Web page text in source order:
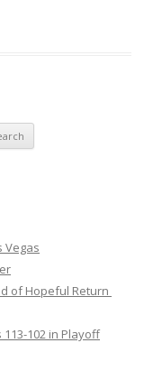
Vegas
of Hopeful Return
102 in Playoff